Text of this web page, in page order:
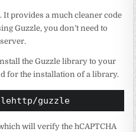
It provides a much cleaner code
Guzzle, you don’t need to
the Guzzle library to your
for the installation of a library.
guzzle
will verify the hCAPTCHA